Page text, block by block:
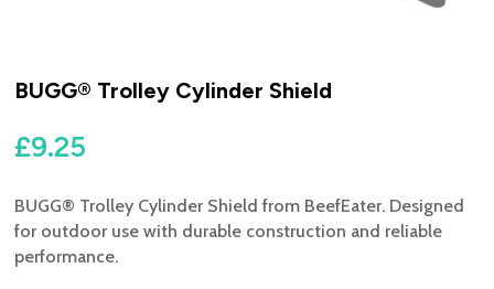
BUGG® Trolley Cylinder Shield
£9.25
BUGG® Trolley Cylinder Shield from BeefEater. Designed
for outdoor use with durable construction and reliable
performance.